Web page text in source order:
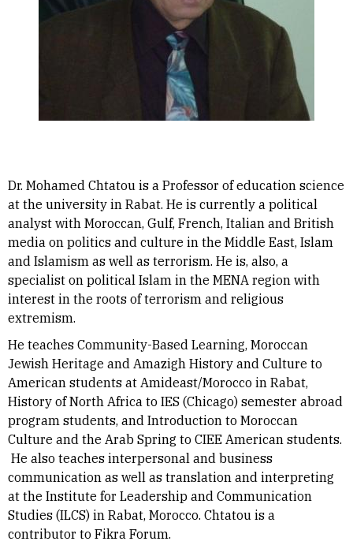
Dr. Mohamed Chtatou is a Professor of education science
at the university in Rabat. He is currently a political
analyst with Moroccan, Gulf, French, Italian and British
media on politics and culture in the Middle East, Islam
and Islamism as well as terrorism. He is, also, a
specialist on political Islam in the MENA region with
interest in the roots of terrorism and religious
extremism.
He teaches Community-Based Learning, Moroccan
Jewish Heritage and Amazigh History and Culture to
American students at Amideast/Morocco in Rabat,
History of North Africa to IES (Chicago) semester abroad
program students, and Introduction to Moroccan
Culture and the Arab Spring to CIEE American students.
He also teaches interpersonal and business
communication as well as translation and interpreting
at the Institute for Leadership and Communication
Studies (ILCS) in Rabat, Morocco. Chtatou is a
contributor to Fikra Forum.